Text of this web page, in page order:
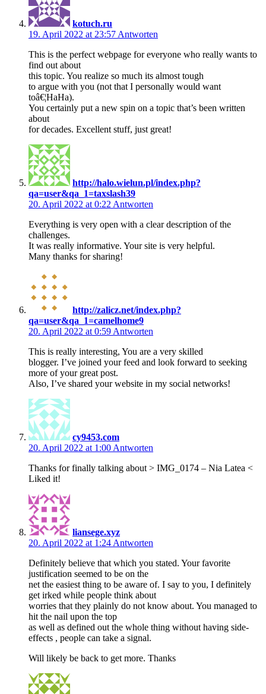
kotuch.ru
19. April 2022 at 23:57 Antworten
This is the perfect webpage for everyone who really wants to
find out about
this topic. You realize so much its almost tough
to argue with you (not that I personally would want
toâ€¦HaHa).
You certainly put a new spin on a topic that’s been written
about
for decades. Excellent stuff, just great!
http://halo.wielun.pl/index.php?
qa=user&qa_1=taxslash39
20. April 2022 at 0:22 Antworten
Everything is very open with a clear description of the
challenges.
It was really informative. Your site is very helpful.
Many thanks for sharing!
http://zalicz.net/index.php?
qa=user&qa_1=camelhome9
20. April 2022 at 0:59 Antworten
This is really interesting, You are a very skilled
blogger. I’ve joined your feed and look forward to seeking
more of your great post.
Also, I’ve shared your website in my social networks!
cy9453.com
20. April 2022 at 1:00 Antworten
Thanks for finally talking about > IMG_0174 – Nia Latea <
Liked it!
liansege.xyz
20. April 2022 at 1:24 Antworten
Definitely believe that which you stated. Your favorite
justification seemed to be on the
net the easiest thing to be aware of. I say to you, I definitely
get irked while people think about
worries that they plainly do not know about. You managed to
hit the nail upon the top
as well as defined out the whole thing without having side-
effects , people can take a signal.
Will likely be back to get more. Thanks